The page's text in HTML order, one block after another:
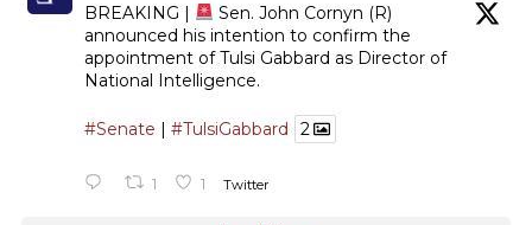
BREAKING |
Sen. John Cornyn (R)
announced his intention to confirm the
appointment of Tulsi Gabbard as Director of
National Intelligence.
#Senate | #TulsiGabbard 2
1 1 Twitter